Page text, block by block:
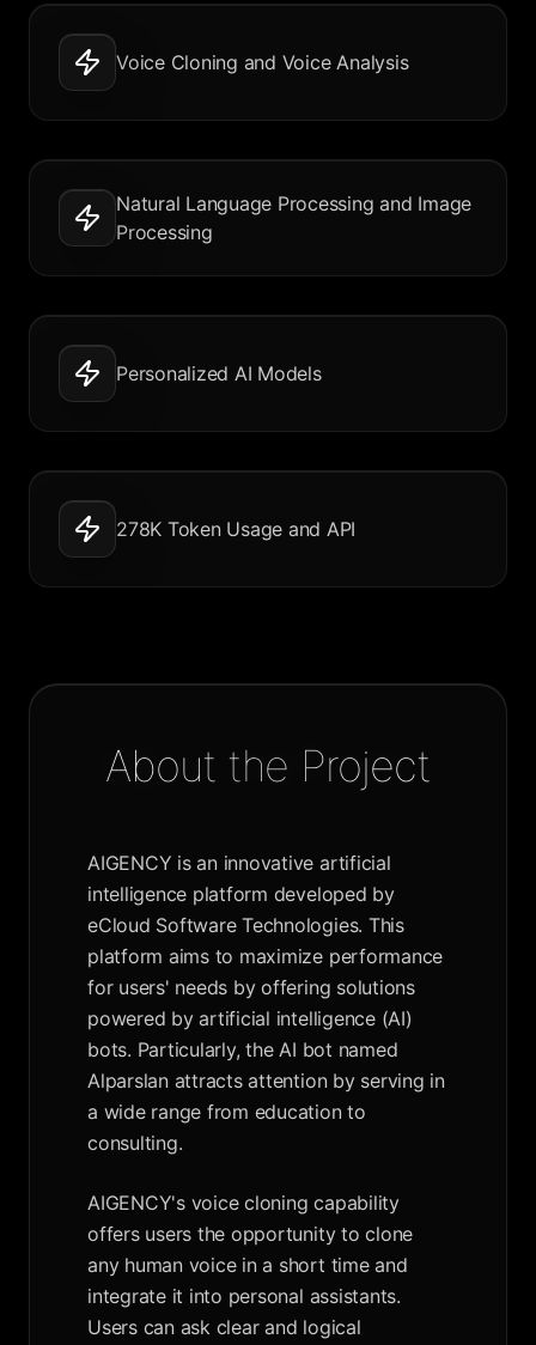
Voice Cloning and Voice Analysis
Natural Language Processing and Image
Processing
Personalized AI Models
278K Token Usage and API
About the Project
AIGENCY is an innovative artificial
intelligence platform developed by
eCloud Software Technologies. This
platform aims to maximize performance
for users' needs by offering solutions
powered by artificial intelligence (AI)
bots. Particularly, the AI bot named
Alparslan attracts attention by serving in
a wide range from education to
consulting.
AIGENCY's voice cloning capability
offers users the opportunity to clone
any human voice in a short time and
integrate it into personal assistants.
Users can ask clear and logical